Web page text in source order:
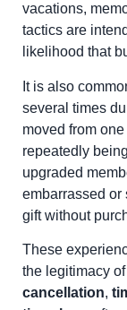
vacations,
tactics are
likelihood that
It is also
several times
moved from
repeatedly
upgraded
embarrassed or
gift without
These
the legitimacy
cancellation,